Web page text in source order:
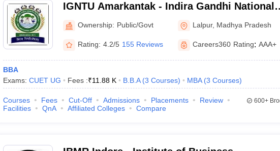
IGNTU Amarkantak - Indira Gandhi National
Tribal University, Amarkantak
Ownership: Public/Govt Lalpur, Madhya Pradesh
Rating: 4.2/5 155 Reviews Careers360 Rating: AAA+
BBA
Exams: CUET UG Fees :₹11.88 K B.B.A (3 Courses) MBA (3 Courses)
Courses Fees Cut-Off Admissions Placements
Review
Facilities
QnA Affiliated Colleges Compare
600+